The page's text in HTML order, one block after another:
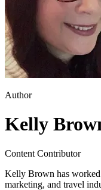
Author
Kelly
Content Contributor
Kelly Brown has worked
marketing, and travel